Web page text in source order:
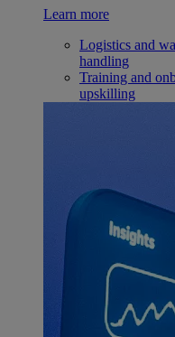
Learn more
Logistics and
handling
Training and
upskilling